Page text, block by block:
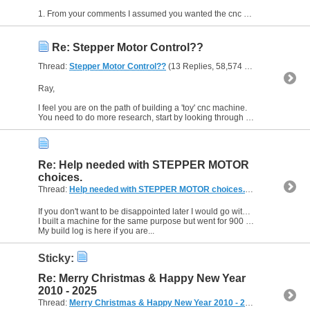
1. From your comments I assumed you wanted the cnc machine to do the...
Re: Stepper Motor Control??
Thread: Stepper Motor Control?? (13 Replies, 58,574 Views) by
Ray,
I feel you are on the path of building a 'toy' cnc machine.
You need to do more research, start by looking through some of the build logs on this forum, there are plenty of schematics to be...
Re: Help needed with STEPPER MOTOR
choices.
Thread: Help needed with STEPPER MOTOR choices.(5 Replies,
If you don't want to be disappointed later I would go with the NEMA 23s.
I built a machine for the same purpose but went for 900 x 600 due to similar lack of space.
My build log is here if you are...
Sticky:
Re: Merry Christmas & Happy New Year
2010 - 2025
Thread: Merry Christmas & Happy New Year 2010 - 2025 (119